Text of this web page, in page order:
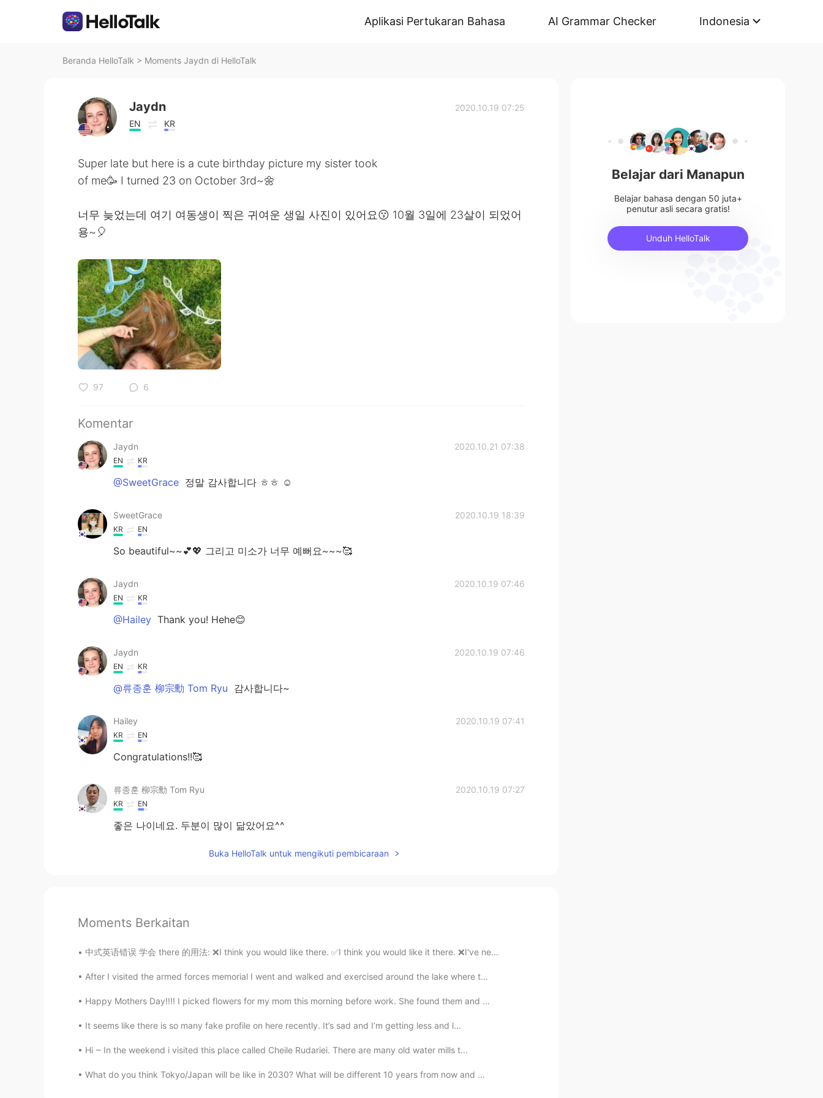
Aplikasi Pertukaran Bahasa AI Grammar Checker Indonesia
Beranda HelloTalk > Moments Jaydn di HelloTalk
Jaydn
EN KR
2020.10.19 07:25
Super late but here is a cute birthday picture my sister took
of me🥳 I turned 23 on October 3rd~🌼
너무 늦었는데 여기 여동생이 찍은 귀여운 생일 사진이 있어요😗 10월 3일에 23살이 되었어
용~🎈
97 6
Komentar
Jaydn 2020.10.21 07:38
EN KR
@SweetGrace 정말 감사합니다 ㅎㅎ ☺️
SweetGrace 2020.10.19 18:39
KR EN
So beautiful~~💕💖 그리고 미소가 너무 예뻐요~~~🥰
Jaydn 2020.10.19 07:46
EN KR
@Hailey Thank you! Hehe😊
Jaydn 2020.10.19 07:46
EN KR
@류종훈 柳宗勳 Tom Ryu 감사합니다~
Hailey 2020.10.19 07:41
KR EN
Congratulations!!🥰
류종훈 柳宗勳 Tom Ryu 2020.10.19 07:27
KR EN
좋은 나이네요. 두분이 많이 닮았어요^^
Buka HelloTalk untuk mengikuti pembicaraan
Moments Berkaitan
中式英语错误 学会 there 的用法: ❌I think you would like there. ✅I think you would like it there. ❌I've ne...
After I visited the armed forces memorial I went and walked and exercised around the lake where t...
Happy Mothers Day!!!! I picked flowers for my mom this morning before work. She found them and ...
It seems like there is so many fake profile on here recently. It’s sad and I’m getting less and l...
Hi ~ In the weekend i visited this place called Cheile Rudariei. There are many old water mills t...
What do you think Tokyo/Japan will be like in 2030? What will be different 10 years from now and ...
Belajar dari Manapun
Belajar bahasa dengan 50 juta+
penutur asli secara gratis!
Unduh HelloTalk